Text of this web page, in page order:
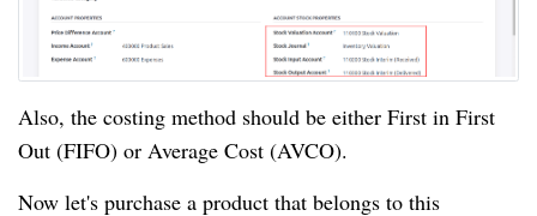
Also, the costing method should be either First in First
Out (FIFO) or Average Cost (AVCO).
Now let's purchase a product that belongs to this